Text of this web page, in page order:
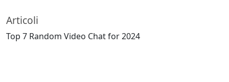
Articoli
Top 7 Random Video Chat for 2024